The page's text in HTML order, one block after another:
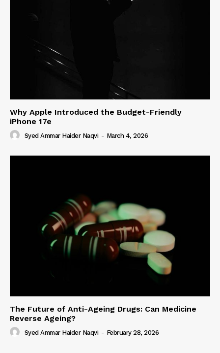
Why Apple Introduced the Budget-Friendly
iPhone 17e
Syed Ammar Haider Naqvi - March 4, 2026
The Future of Anti-Ageing Drugs: Can Medicine
Reverse Ageing?
Syed Ammar Haider Naqvi - February 28, 2026